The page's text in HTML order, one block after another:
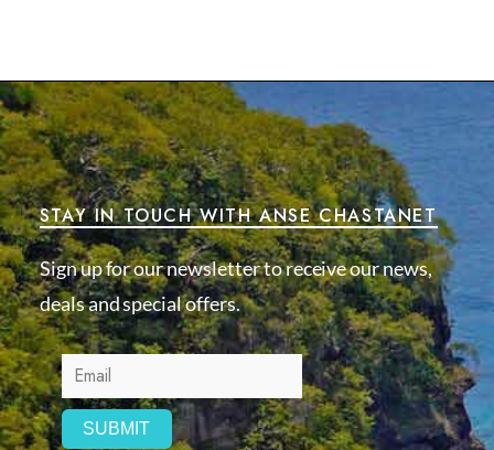
STAY IN TOUCH WITH ANSE CHASTANET
Sign up for our newsletter to receive our news,
deals and special offers.